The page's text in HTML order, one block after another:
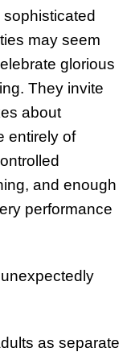
may seem
glorious
They invite
about
entirely of
and enough
performance
as separate